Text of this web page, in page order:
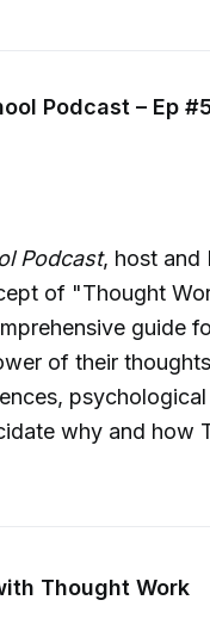
Podcast – Ep
Podcast, host and
of "Thought
guide
of their
why and how
Thought Work